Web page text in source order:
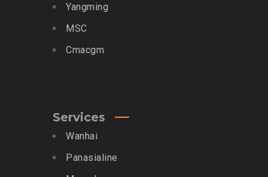
Yangming
MSC
Cmacgm
Services
Wanhai
Panasialine